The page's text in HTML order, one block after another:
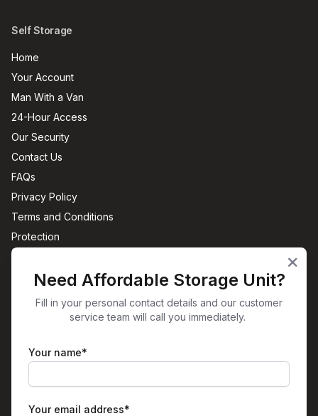
Self Storage
Home
Your Account
Man With a Van
24-Hour Access
Our Security
Contact Us
FAQs
Privacy Policy
Terms and Conditions
Protection
Sites
Office Space Aston, Birmingham
Self-Storage Aston, Birmingham
Unit 38
Birmingham
B6 7RT
Need Affordable Storage Unit?
Fill in your personal contact details and our customer
service team will call you immediately.
Your name*
Your email address*